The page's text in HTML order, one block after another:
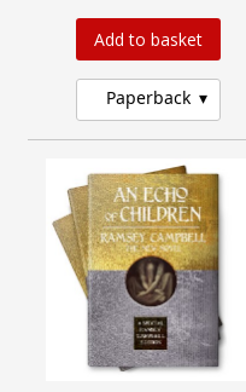
Add to basket
Paperback